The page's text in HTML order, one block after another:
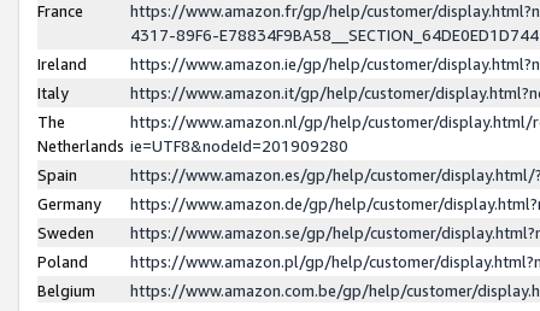
France
https://www.amazon.fr/gp/help/customer/
4317-89F6-
Ireland
https://www.amazon.ie/gp/help/customer/
Italy
https://www.amazon.it/gp/help/customer/
The
Netherlands
https://www.amazon.nl/gp/help/customer/display.html/
ie=UTF8&nodeId=201909280
Spain
https://www.amazon.es/gp/help/customer/
Germany
https://www.amazon.de/gp/help/customer/
Sweden
https://www.amazon.se/gp/help/customer/
Poland
https://www.amazon.pl/gp/help/customer/
Belgium
https://www.amazon.com.be/gp/help/customer/